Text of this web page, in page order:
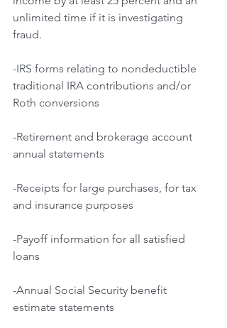
unlimited time if it is investigating
fraud.
-IRS forms relating to nondeductible
traditional IRA contributions and/or
Roth conversions
-Retirement and brokerage account
annual statements
-Receipts for large purchases, for tax
and insurance purposes
-Payoff information for all satisfied
loans
-Annual Social Security benefit
estimate statements